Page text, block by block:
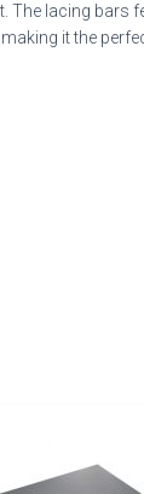
The lacing bars
it the